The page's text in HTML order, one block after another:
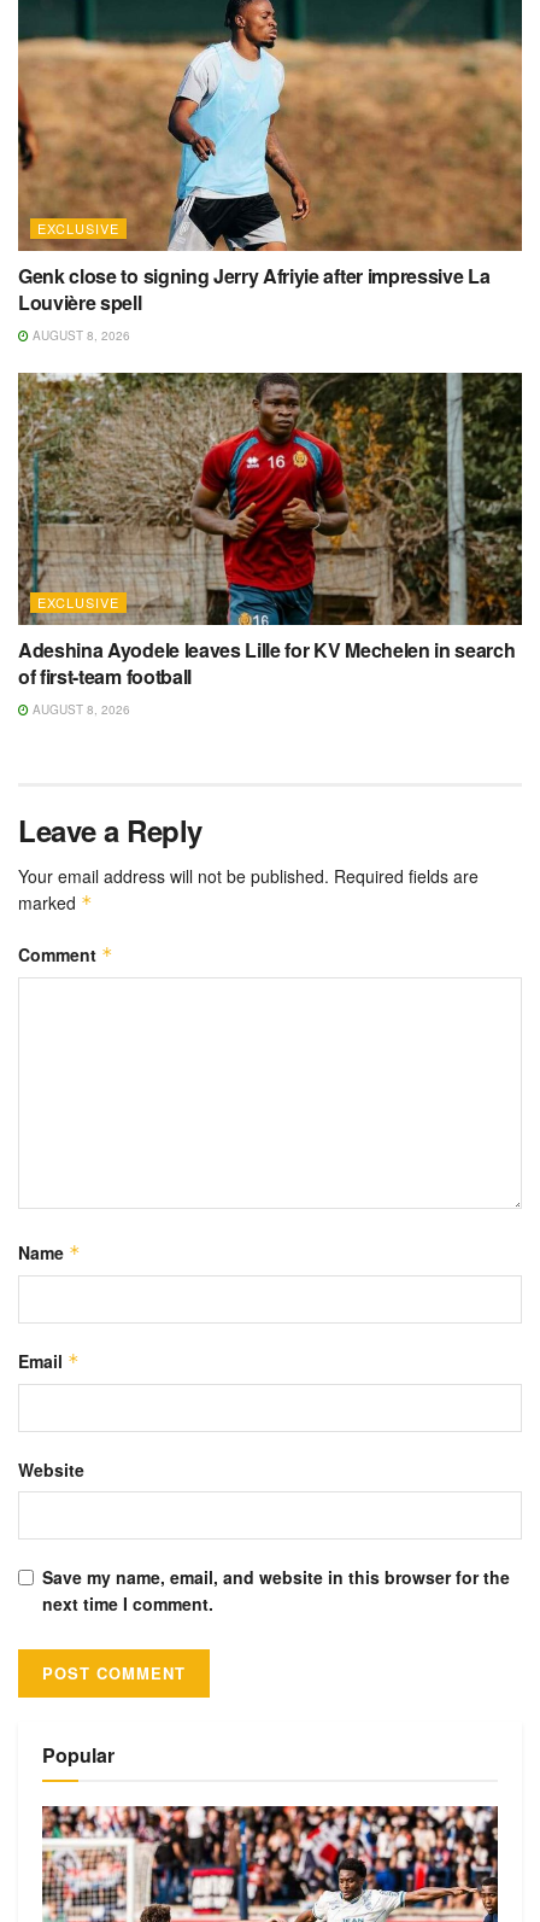
EXCLUSIVE
Genk close to signing Jerry Afriyie after impressive La
Louvière spell
AUGUST 8, 2026
EXCLUSIVE
Adeshina Ayodele leaves Lille for KV Mechelen in search
of first-team football
AUGUST 8, 2026
Leave a Reply
Your email address will not be published. Required fields are
marked *
Comment *
Name *
Email *
Website
Save my name, email, and website in this browser for the
next time I comment.
Popular